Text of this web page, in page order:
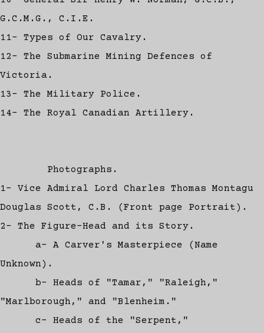
G.C.M.G., C.I.E.
11- Types of Our Cavalry.
12- The Submarine Mining Defences of
Victoria.
13- The Military Police.
14- The Royal Canadian Artillery.
Photographs.
1- Vice Admiral Lord Charles Thomas Montagu
Douglas Scott, C.B. (Front page Portrait).
2- The Figure-Head and its Story.
a- A Carver's Masterpiece (Name
Unknown).
b- Heads of "Tamar," "Raleigh,"
"Marlborough," and "Blenheim."
c- Heads of the "Serpent,"